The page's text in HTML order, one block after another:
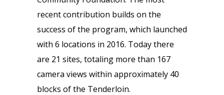
recent contribution builds on the
success of the program, which launched
with 6 locations in 2016. Today there
are 21 sites, totaling more than 167
camera views within approximately 40
blocks of the Tenderloin.